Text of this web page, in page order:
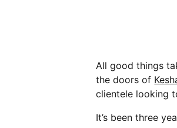
All good things
the doors of
clientele looking
It’s been three